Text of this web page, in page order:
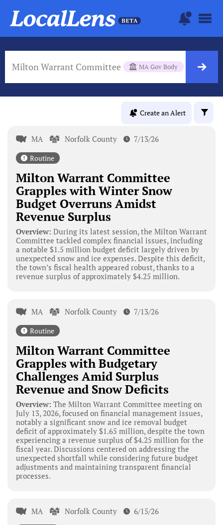
Milton Warrant Committee MA Gov Body
Create an Alert
MA Norfolk County 7/13/26
Routine
Milton Warrant Committee
Grapples with Winter Snow
Budget Overruns Amidst
Revenue Surplus
Overview: During its latest session, the Milton Warrant
Committee tackled complex financial issues, including
a notable $1.5 million budget deficit largely driven by
unexpected snow and ice expenses. Despite this deficit,
the town’s fiscal health appeared robust, thanks to a
revenue surplus of approximately $4.25 million.
MA Norfolk County 7/13/26
Routine
Milton Warrant Committee
Grapples with Budgetary
Challenges Amid Surplus
Revenue and Snow Deficits
Overview: The Milton Warrant Committee meeting on
July 13, 2026, focused on financial management issues,
notably a significant snow and ice removal budget
deficit of approximately $1.65 million, despite the town
experiencing a revenue surplus of $4.25 million for the
fiscal year. Discussions centered on addressing the
unexpected shortfall while considering future budget
adjustments and maintaining transparent financial
processes.
MA Norfolk County 6/15/26